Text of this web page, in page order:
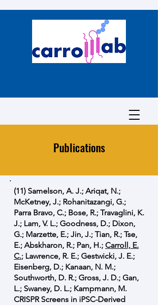
Publications
(11) Samelson, A. J.; Ariqat, N.;
McKetney, J.; Rohanitazangi, G.;
Parra Bravo, C.; Bose, R.; Travaglini, K.
J.; Lam, V. L.; Goodness, D.; Dixon,
G.; Marzette, E.; Jin, J.; Tian, R.; Tse,
E.; Abskharon, R.; Pan, H.; Carroll, E.
C.; Lawrence, R. E.; Gestwicki, J. E.;
Eisenberg, D.; Kanaan, N. M.;
Southworth, D. R.; Gross, J. D.; Gan,
L.; Swaney, D. L.; Kampmann, M.
CRISPR Screens in iPSC-Derived